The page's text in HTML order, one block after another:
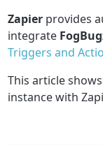
Zapier provides
integrate
Triggers and
This article
instance with